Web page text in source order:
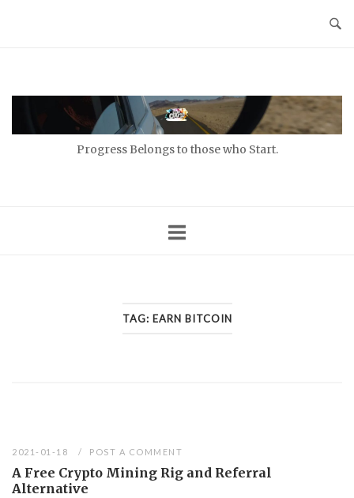
Progress Belongs to those who Start.
TAG: EARN BITCOIN
2021-01-18 POST A COMMENT
A Free Crypto Mining Rig and Referral
Alternative